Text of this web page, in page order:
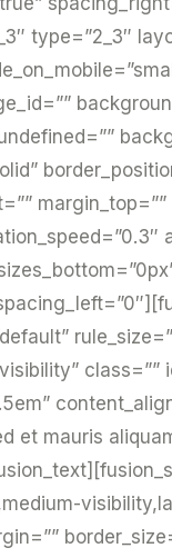
type=”2_3″
class=””
et mauris